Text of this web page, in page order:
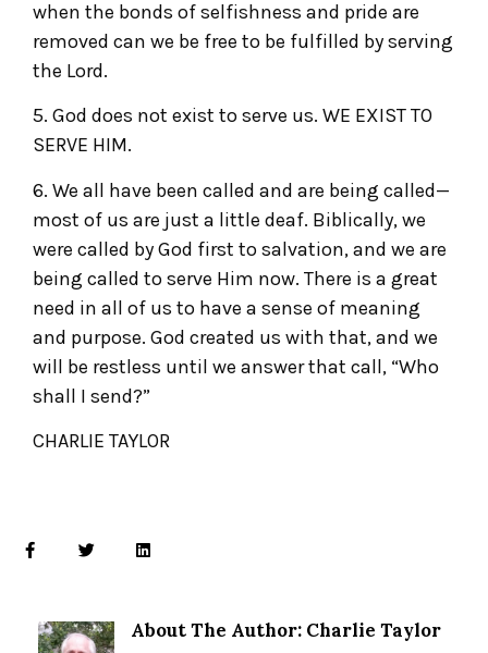
when the bonds of selfishness and pride are
removed can we be free to be fulfilled by serving
the Lord.
5. God does not exist to serve us. WE EXIST TO
SERVE HIM.
6. We all have been called and are being called—
most of us are just a little deaf. Biblically, we
were called by God first to salvation, and we are
being called to serve Him now. There is a great
need in all of us to have a sense of meaning
and purpose. God created us with that, and we
will be restless until we answer that call, “Who
shall I send?”
CHARLIE TAYLOR
About The Author: Charlie Taylor